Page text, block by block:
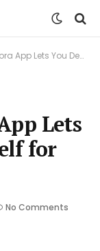
Deepfake Yourself for Entertainment
Lets
for
No Comments